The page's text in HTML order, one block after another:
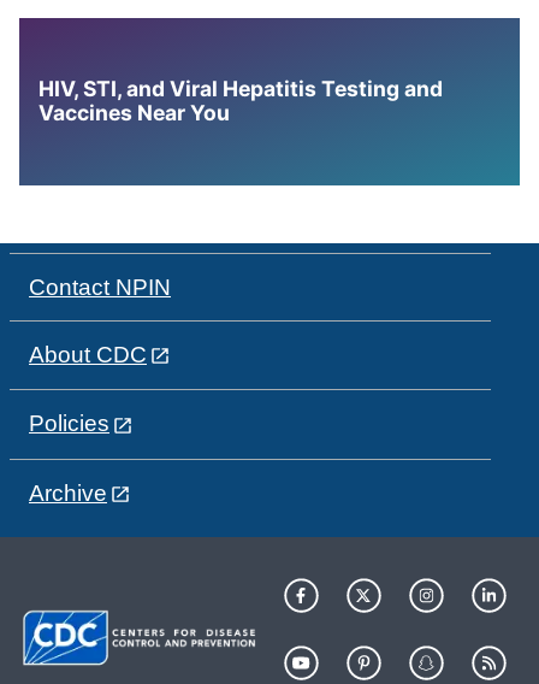
HIV, STI, and Viral Hepatitis Testing and
Vaccines Near You
Contact NPIN
About CDC
Policies
Archive